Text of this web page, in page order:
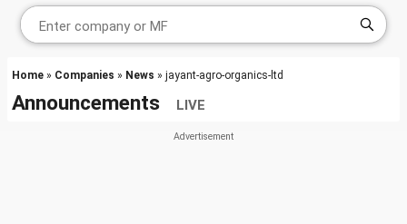
Home » Companies » News » jayant-agro-organics-ltd
Announcements LIVE